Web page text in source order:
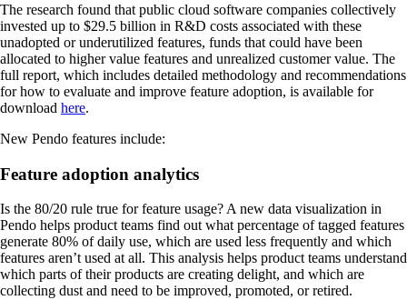
The research found that public cloud software companies collectively
invested up to $29.5 billion in R&D costs associated with these
unadopted or underutilized features, funds that could have been
allocated to higher value features and unrealized customer value. The
full report, which includes detailed methodology and recommendations
for how to evaluate and improve feature adoption, is available for
download here.
New Pendo features include:
Feature adoption analytics
Is the 80/20 rule true for feature usage? A new data visualization in
Pendo helps product teams find out what percentage of tagged features
generate 80% of daily use, which are used less frequently and which
features aren’t used at all. This analysis helps product teams understand
which parts of their products are creating delight, and which are
collecting dust and need to be improved, promoted, or retired.